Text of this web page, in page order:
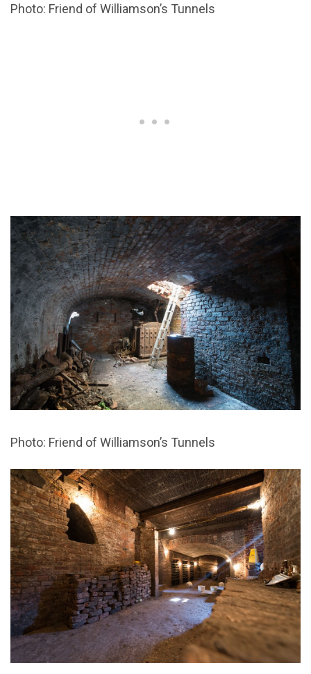
Photo: Friend of Williamson’s Tunnels
Photo: Friend of Williamson’s Tunnels